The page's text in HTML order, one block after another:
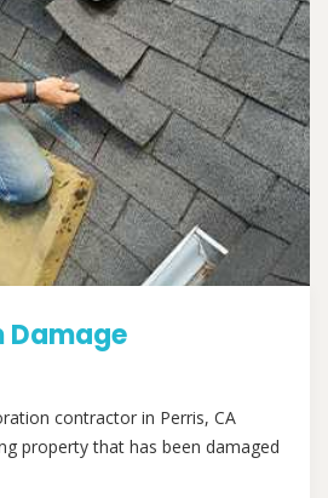
Damage
contractor in Perris, CA
property that has been damaged